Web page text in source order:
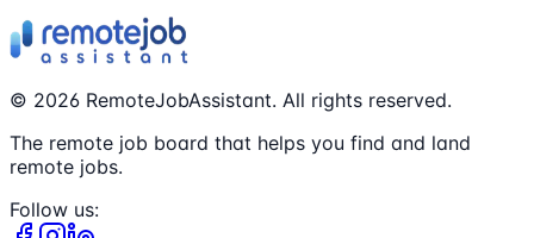
© 2026 RemoteJobAssistant. All rights reserved.
The remote job board that helps you find and land
remote jobs.
Follow us: